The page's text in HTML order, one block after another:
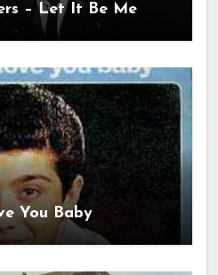
– Let It Be Me
You Baby